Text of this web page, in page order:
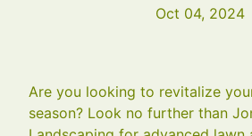
Oct 04, 2024
Are you looking to revitalize
season? Look no further than